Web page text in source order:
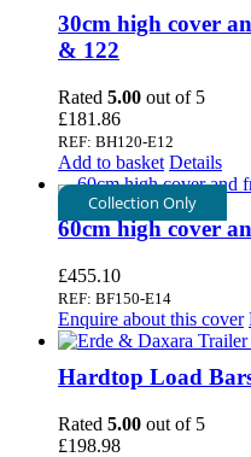
30cm high cover
& 122
Rated 5.00 out of 5
£181.86
REF: BH120-E12
Add to basket Details
Collection Only
60cm high cover
£455.10
REF: BF150-E14
Enquire about this cover
Hardtop Load
Rated 5.00 out of 5
£198.98